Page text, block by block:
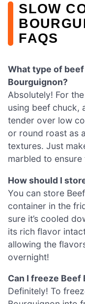
SLOW
FAQS
What type of
Bourguignon?
Absolutely! For
using beef chuck,
tender over low
or round roast as
textures. Just
marbled to
How should I
You can store
container in the
sure it’s cooled
its rich flavor
allowing the
overnight!
Can I freeze Beef
Definitely! To